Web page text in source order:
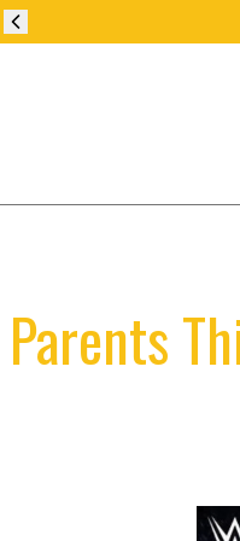
Parents